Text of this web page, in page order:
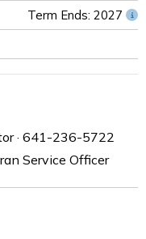
Term Ends: 2027
· 641-236-5722
Service Officer